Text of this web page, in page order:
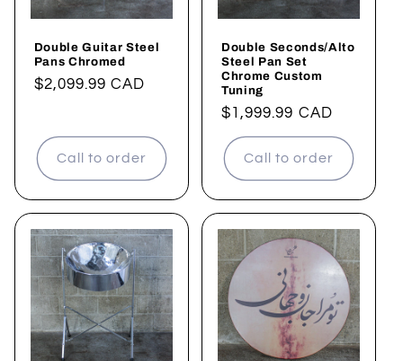
Double Guitar Steel
Pans Chromed
Regular
$2,099.99 CAD
Call to order
Double Seconds/Alto
Steel Pan Set
Chrome Custom
Tuning
Regular
price
$1,999.99 CAD
Call to order